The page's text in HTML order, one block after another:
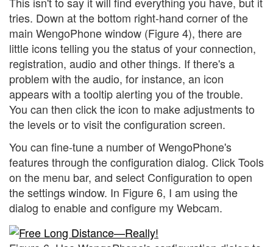
tries. Down at the bottom right-hand corner of the
main WengoPhone window (Figure 4), there are
little icons telling you the status of your connection,
registration, audio and other things. If there's a
problem with the audio, for instance, an icon
appears with a tooltip alerting you of the trouble.
You can then click the icon to make adjustments to
the levels or to visit the configuration screen.
You can fine-tune a number of WengoPhone's
features through the configuration dialog. Click Tools
on the menu bar, and select Configuration to open
the settings window. In Figure 6, I am using the
dialog to enable and configure my Webcam.